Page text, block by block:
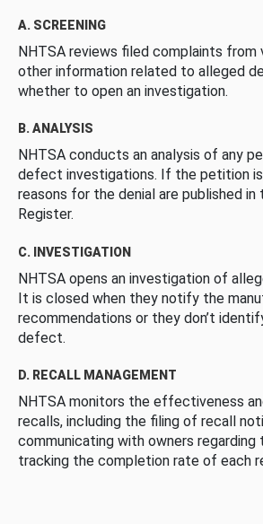
A. SCREENING
NHTSA reviews filed complaints from
other information related to alleged
whether to open an investigation.
B. ANALYSIS
NHTSA conducts an analysis of any
defect investigations. If the petition
reasons for the denial are published in
Register.
C. INVESTIGATION
NHTSA opens an investigation of
It is closed when they notify the
recommendations or they don’t
defect.
D. RECALL MANAGEMENT
NHTSA monitors the effectiveness
recalls, including the filing of recall
communicating with owners regarding
tracking the completion rate of each